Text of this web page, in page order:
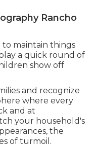
Rancho
to maintain things
a quick round of
show off
and recognize
where every
and at
your household's
the
of turmoil.